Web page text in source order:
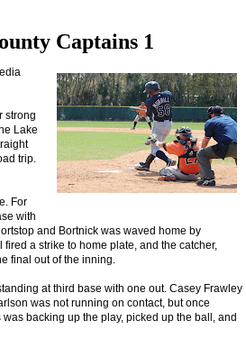
Captains 1
strong
Lake
trip.
For
with
and Bortnick was waved home by
a strike to home plate, and the catcher,
final out of the inning.
at third base with one out. Casey Frawley
was not running on contact, but once
backing up the play, picked up the ball, and